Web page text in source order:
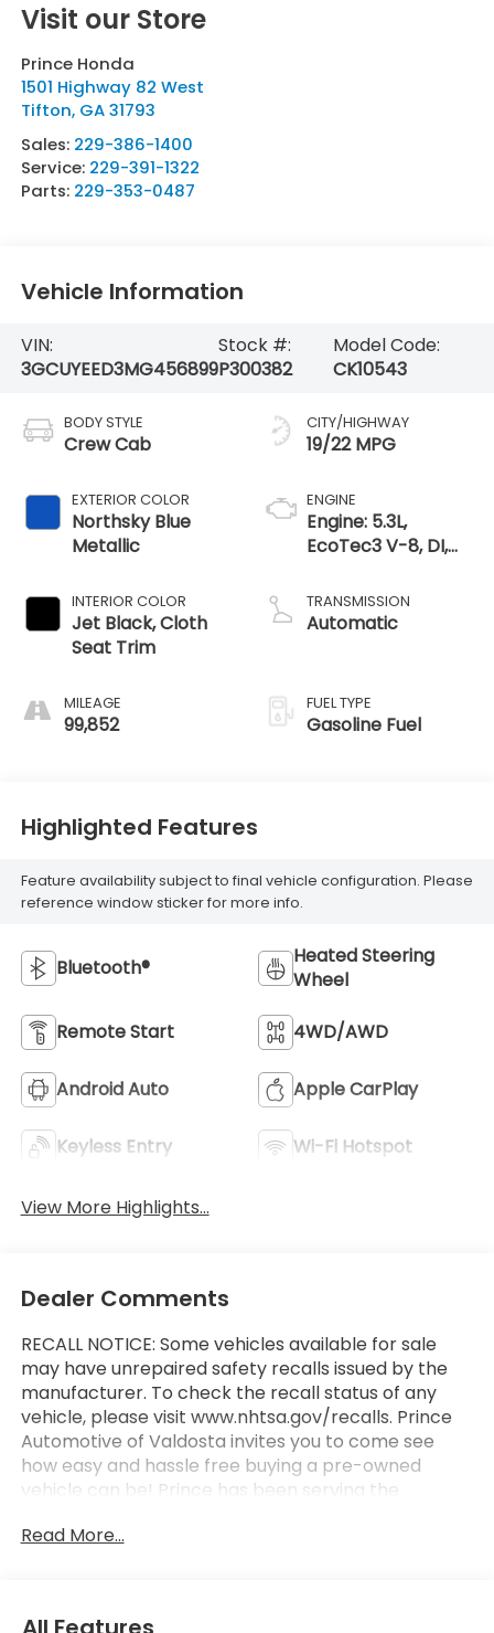
Visit our Store
Prince Honda
1501 Highway 82 West
Tifton, GA 31793
Sales: 229-386-1400
Service: 229-391-1322
Parts: 229-353-0487
Vehicle Information
VIN:
3GCUYEED3MG456899
Stock #:
P300382
Model Code:
CK10543
BODY STYLE
Crew Cab
EXTERIOR COLOR
Northsky Blue
Metallic
INTERIOR COLOR
Jet Black, Cloth
Seat Trim
MILEAGE
99,852
CITY/HIGHWAY
19/22 MPG
ENGINE
Engine: 5.3L,
EcoTec3 V-8, DI,
V V T
TRANSMISSION
Automatic
FUEL TYPE
Gasoline Fuel
Highlighted Features
Feature availability subject to final vehicle configuration. Please
reference window sticker for more info.
Bluetooth®
Heated Steering
Wheel
Remote Start 4WD/AWD
Android Auto Apple CarPlay
Keyless Entry Wi-Fi Hotspot
View More Highlights...
Dealer Comments
RECALL NOTICE: Some vehicles available for sale
may have unrepaired safety recalls issued by the
manufacturer. To check the recall status of any
vehicle, please visit www.nhtsa.gov/recalls. Prince
Automotive of Valdosta invites you to come see
how easy and hassle free buying a pre-owned
vehicle can be! Prince has been serving the
Florida for 60 years!! Prince has the largest
Read More...